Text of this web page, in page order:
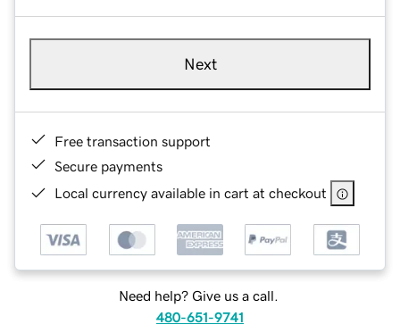
Next
Free transaction support
Secure payments
Local currency available in cart at checkout
Need help? Give us a call.
480-651-9741